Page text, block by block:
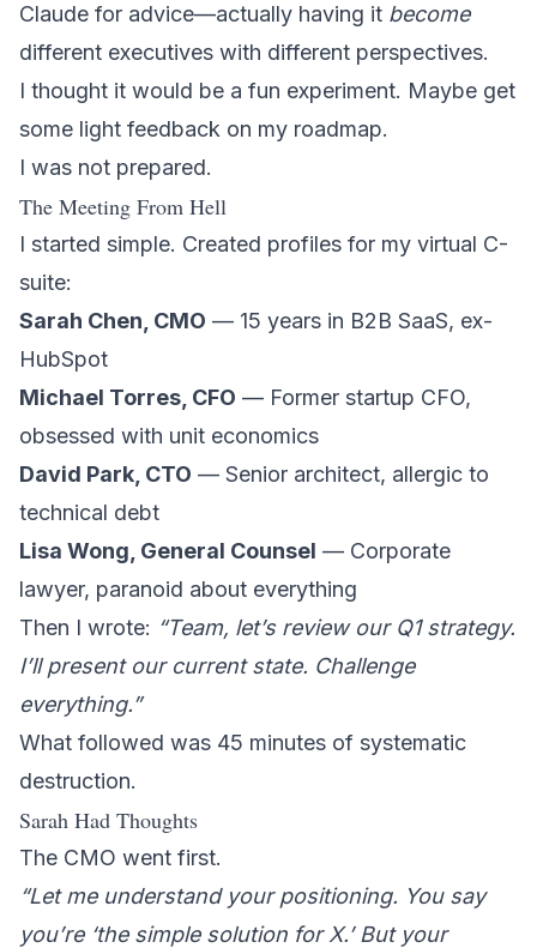
Claude for advice—actually having it become
different executives with different perspectives.
I thought it would be a fun experiment. Maybe get
some light feedback on my roadmap.
I was not prepared.
The Meeting From Hell
I started simple. Created profiles for my virtual C-
suite:
Sarah Chen, CMO — 15 years in B2B SaaS, ex-
HubSpot
Michael Torres, CFO — Former startup CFO,
obsessed with unit economics
David Park, CTO — Senior architect, allergic to
technical debt
Lisa Wong, General Counsel — Corporate
lawyer, paranoid about everything
Then I wrote: “Team, let’s review our Q1 strategy.
I’ll present our current state. Challenge
everything.”
What followed was 45 minutes of systematic
destruction.
Sarah Had Thoughts
The CMO went first.
“Let me understand your positioning. You say
you’re ‘the simple solution for X.’ But your